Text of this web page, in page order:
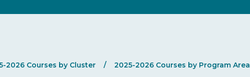
2026 Courses by Cluster / 2025-2026 Courses by Program Area